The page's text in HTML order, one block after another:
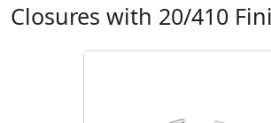
Closures with 20/410